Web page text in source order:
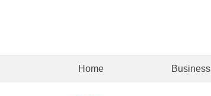
Home Business